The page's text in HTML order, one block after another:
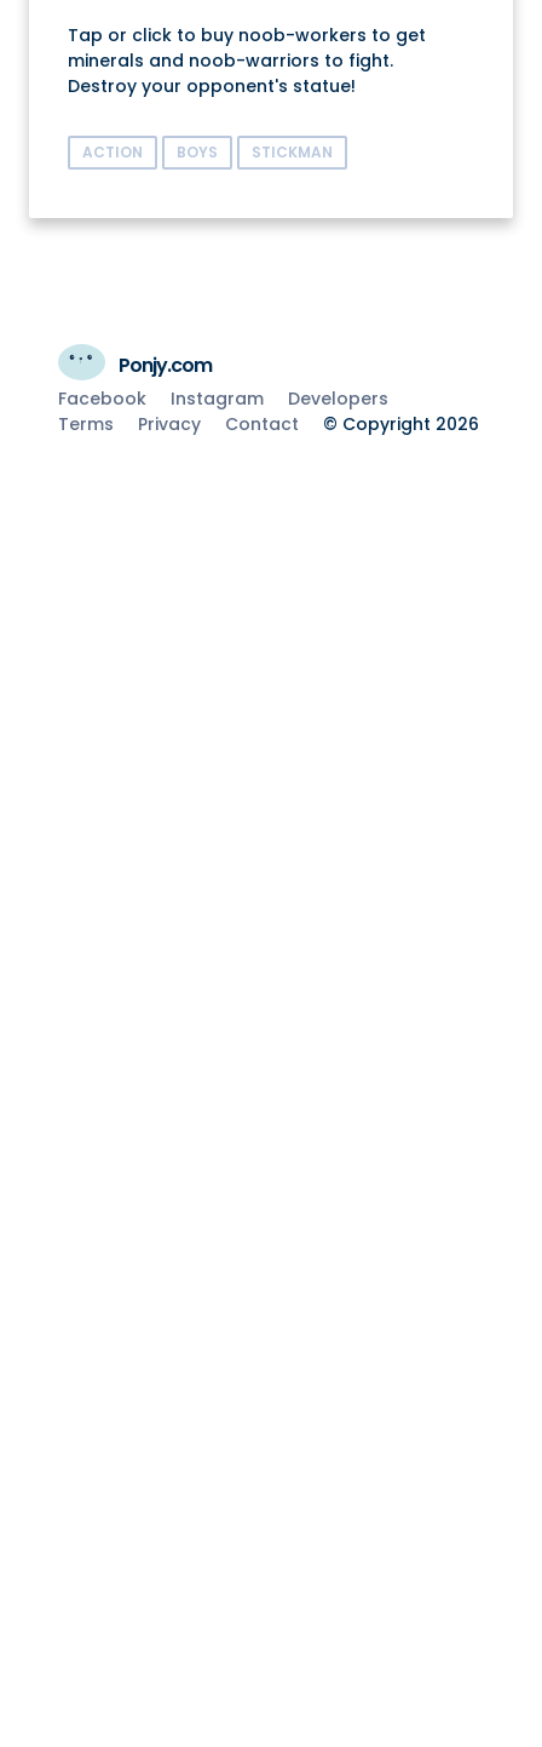
Tap or click to buy noob-workers to get
minerals and noob-warriors to fight.
Destroy your opponent's statue!
ACTION BOYS STICKMAN
Ponjy.com
Facebook Instagram
Developers
Terms
Privacy Contact © Copyright 2026